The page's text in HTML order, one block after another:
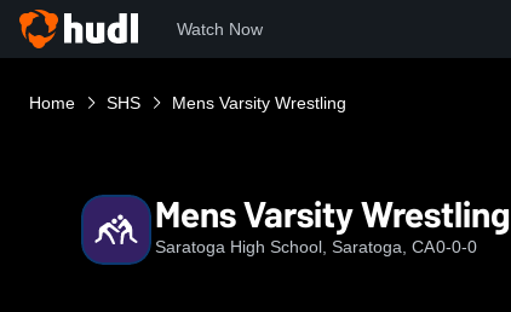
Watch Now
Home SHS Mens Varsity Wrestling
Mens Varsity Wrestling
Saratoga High School, Saratoga, CA0-0-0